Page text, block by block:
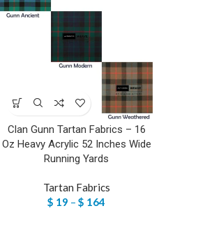
Clan Gunn Tartan Fabrics – 16
Oz Heavy Acrylic 52 Inches Wide
Running Yards
Tartan Fabrics
$ 19 – $ 164